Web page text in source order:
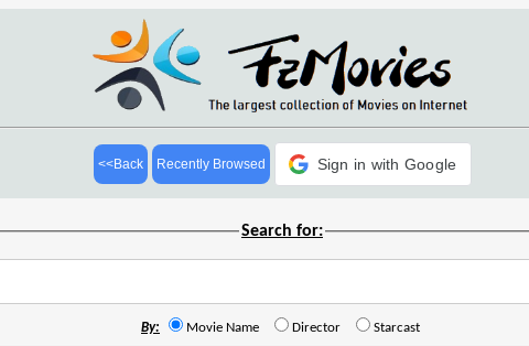
<<Back Recently Browsed Sign in with Google
Search for:
By: Movie Name Director Starcast